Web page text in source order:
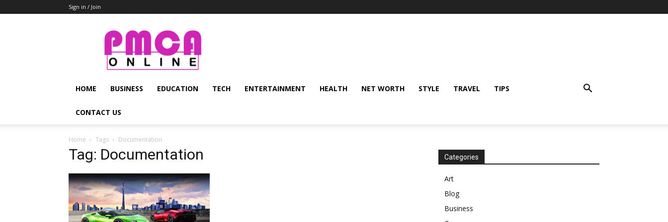
Sign in / Join
PMCA
Online
HOME BUSINESS EDUCATION TECH ENTERTAINMENT HEALTH NET WORTH STYLE TRAVEL TIPS
CONTACT US
Home Tags Documentation
Tag: Documentation Categories
Art
Blog
Business